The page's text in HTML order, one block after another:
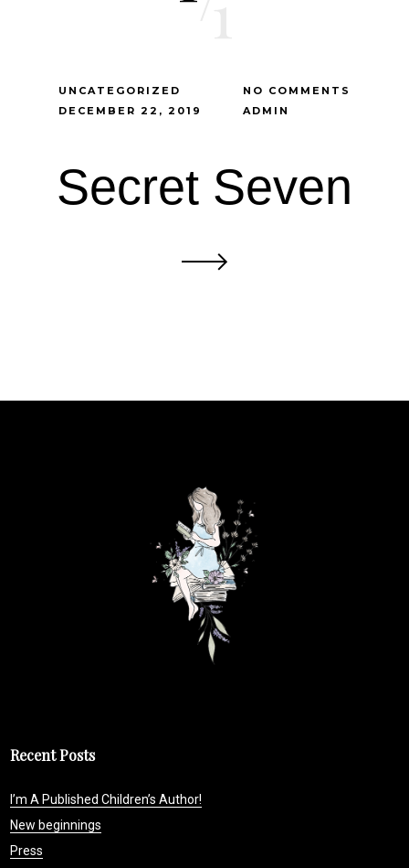
UNCATEGORIZED
DECEMBER 22, 2019
NO COMMENTS
ADMIN
Secret Seven
Recent Posts
I’m A Published Children’s Author!
New beginnings
Press